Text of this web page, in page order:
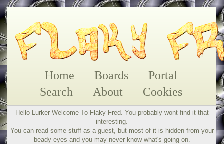
Home Boards
Portal
Search
About Cookies
Hello Lurker Welcome To Flaky Fred. You probably wont find it that
interesting.
You can read some stuff as a guest, but most of it is hidden from your
beady eyes and you may never know what's going on.